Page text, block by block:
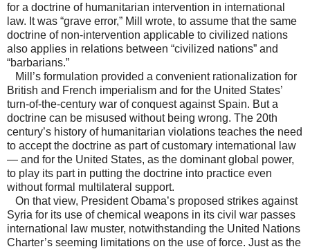
for a doctrine of humanitarian intervention in international
law. It was “grave error,” Mill wrote, to assume that the same
doctrine of non-intervention applicable to civilized nations
also applies in relations between “civilized nations” and
“barbarians.”
Mill’s formulation provided a convenient rationalization for
British and French imperialism and for the United States’
turn-of-the-century war of conquest against Spain. But a
doctrine can be misused without being wrong. The 20th
century’s history of humanitarian violations teaches the need
to accept the doctrine as part of customary international law
— and for the United States, as the dominant global power,
to play its part in putting the doctrine into practice even
without formal multilateral support.
On that view, President Obama’s proposed strikes against
Syria for its use of chemical weapons in its civil war passes
international law muster, notwithstanding the United Nations
Charter’s seeming limitations on the use of force. Just as the